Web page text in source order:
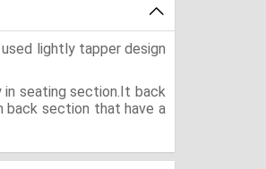
lightly tapper design
seating section.It back
back section that have a